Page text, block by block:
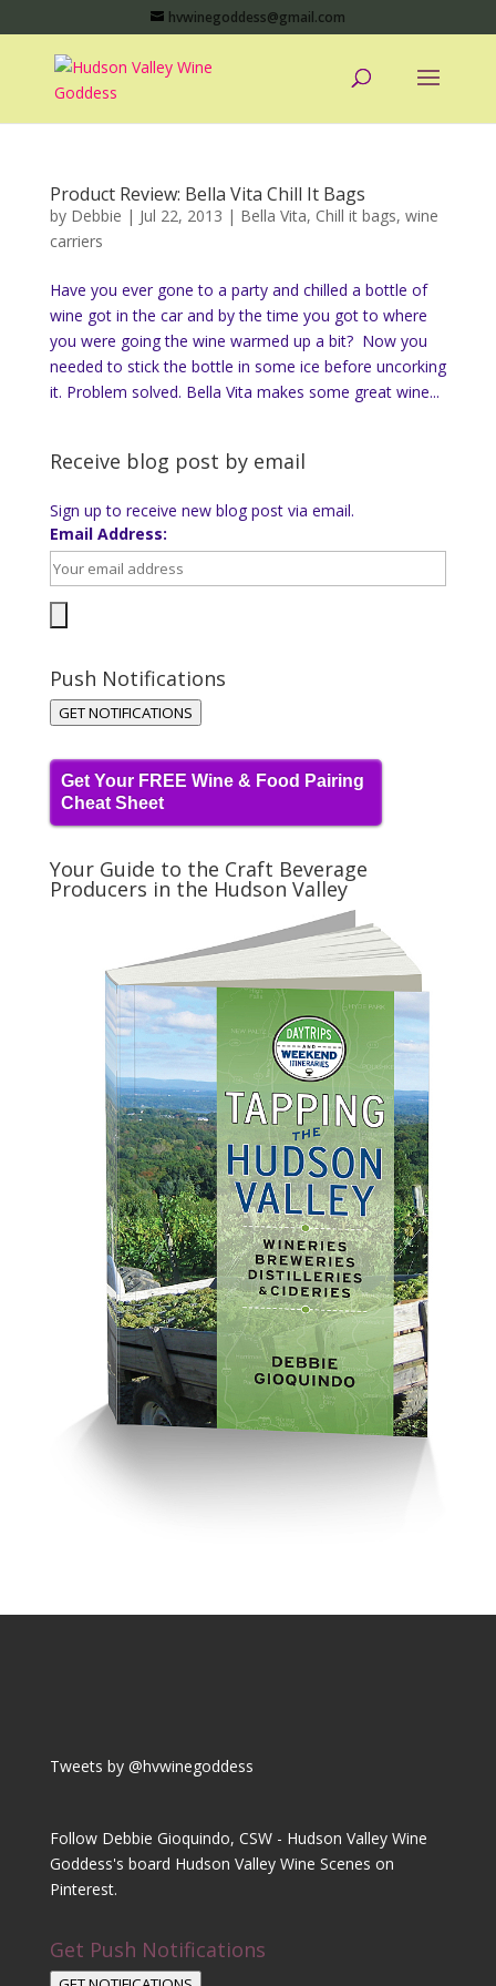
hvwinegoddess@gmail.com
Product Review: Bella Vita Chill It Bags
by Debbie | Jul 22, 2013 | Bella Vita, Chill it bags, wine
carriers
Have you ever gone to a party and chilled a bottle of
wine got in the car and by the time you got to where
you were going the wine warmed up a bit? Now you
needed to stick the bottle in some ice before uncorking
it. Problem solved. Bella Vita makes some great wine...
Receive blog post by email
Sign up to receive new blog post via email.
Email Address:
Push Notifications
GET NOTIFICATIONS
Get Your FREE Wine & Food Pairing
Cheat Sheet
Your Guide to the Craft Beverage
Producers in the Hudson Valley
Tweets by @hvwinegoddess
Follow Debbie Gioquindo, CSW - Hudson Valley Wine
Goddess's board Hudson Valley Wine Scenes on
Pinterest.
Get Push Notifications